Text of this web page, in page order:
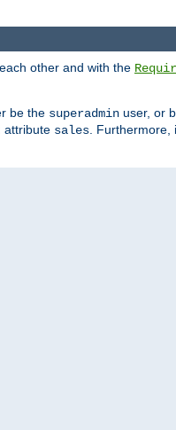
other and with the
be the superadmin user, or
attribute sales .